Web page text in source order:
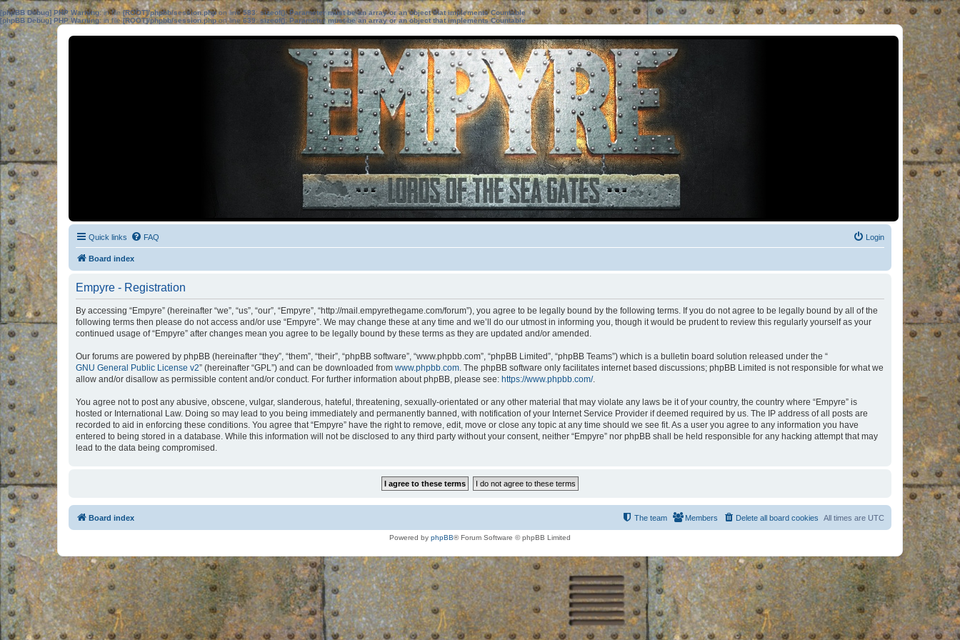
[phpBB Debug] PHP Warning: in file[ROOT]/phpbb/session.phpon line583:sizeof(): Parameter must be an array or an object that implements Countable
[phpBB Debug] PHP Warning: in file[ROOT]/phpbb/session.phpon line639: sizeof(): Parameter must be an array or an object that implements Countable
Quick links FAQ Login
Board index
Empyre - Registration
By accessing “Empyre” (hereinafter “we”, “us”, “our”, “Empyre”, “http://mail.empyrethegame.com/forum”), you agree to be legally bound by the following terms. If you do not agree to be legally bound by all of the
following terms then please do not access and/or use “Empyre”. We may change these at any time and we’ll do our utmost in informing you, though it would be prudent to review this regularly yourself as your
continued usage of “Empyre” after changes mean you agree to be legally bound by these terms as they are updated and/or amended.
Our forums are powered by phpBB (hereinafter “they”, “them”, “their”, “phpBB software”, “www.phpbb.com”, “phpBB Limited”, “phpBB Teams”) which is a bulletin board solution released under the “
GNU General Public License v2” (hereinafter “GPL”) and can be downloaded from www.phpbb.com. The phpBB software only facilitates internet based discussions; phpBB Limited is not responsible for what we
allow and/or disallow as permissible content and/or conduct. For further information about phpBB, please see: https://www.phpbb.com/.
You agree not to post any abusive, obscene, vulgar, slanderous, hateful, threatening, sexually-orientated or any other material that may violate any laws be it of your country, the country where “Empyre” is
hosted or International Law. Doing so may lead to you being immediately and permanently banned, with notification of your Internet Service Provider if deemed required by us. The IP address of all posts are
recorded to aid in enforcing these conditions. You agree that “Empyre” have the right to remove, edit, move or close any topic at any time should we see fit. As a user you agree to any information you have
entered to being stored in a database. While this information will not be disclosed to any third party without your consent, neither “Empyre” nor phpBB shall be held responsible for any hacking attempt that may
lead to the data being compromised.
Board index All times are UTC
Delete all board cookies
Members
The team
Powered by phpBB® Forum Software © phpBB Limited